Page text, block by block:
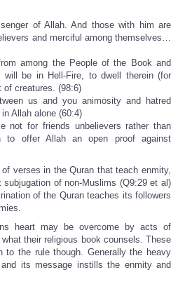
of Allah. And those with him are
and merciful among themselves…
among the People of the Book and
will be in Hell-Fire, to dwell therein (for
of creatures. (98:6)
us and you animosity and hatred
Allah alone (60:4)
not for friends unbelievers rather than
to offer Allah an open proof against
verses in the Quran that teach enmity,
subjugation of non-Muslims (Q9:29 et al)
of the Quran teaches its followers
heart may be overcome by acts of
their religious book counsels. These
to the rule though. Generally the heavy
its message instills the enmity and